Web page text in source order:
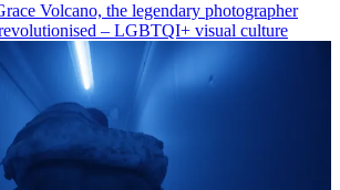
Volcano, the legendary photographer
– LGBTQI+ visual culture